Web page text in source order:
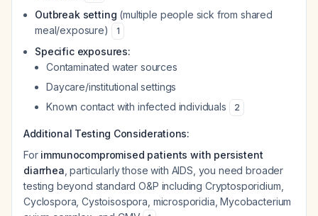
Outbreak setting (multiple people sick from shared
meal/exposure)
1
Specific exposures:
Contaminated water sources
Daycare/institutional settings
Known contact with infected individuals
2
Additional Testing Considerations:
For immunocompromised patients with persistent
diarrhea , particularly those with AIDS, you need broader
testing beyond standard O&P including Cryptosporidium
Cyclospora ,Cystoisospora , microsporidia,Mycobacterium